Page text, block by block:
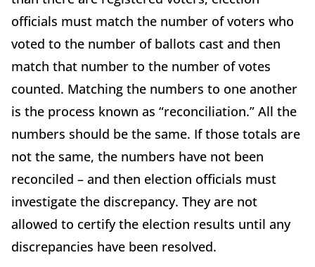
officials must match the number of voters who
voted to the number of ballots cast and then
match that number to the number of votes
counted. Matching the numbers to one another
is the process known as “reconciliation.” All the
numbers should be the same. If those totals are
not the same, the numbers have not been
reconciled – and then election officials must
investigate the discrepancy. They are not
allowed to certify the election results until any
discrepancies have been resolved.